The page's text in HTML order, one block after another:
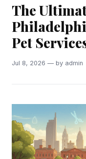
The
Pet
Jul 8, 2026 — by admin